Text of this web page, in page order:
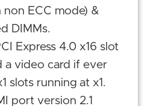
non ECC mode) &
DIMMs.
Express 4.0 x16 slot
a video card if ever
slots running at x1.
port version 2.1